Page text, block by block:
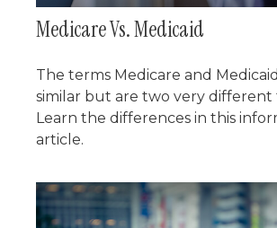
Medicare Vs. Medicaid
The terms Medicare and
similar but are two very different
Learn the differences in this
article.